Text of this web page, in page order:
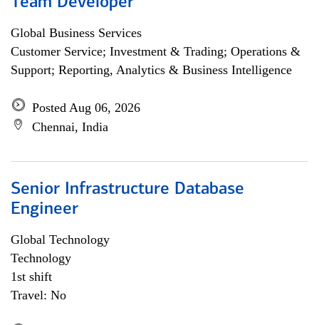
Global Business Services
Customer Service; Investment & Trading; Operations &
Support; Reporting, Analytics & Business Intelligence
Posted Aug 06, 2026
Chennai, India
Senior Infrastructure Database
Engineer
Global Technology
Technology
1st shift
Travel: No